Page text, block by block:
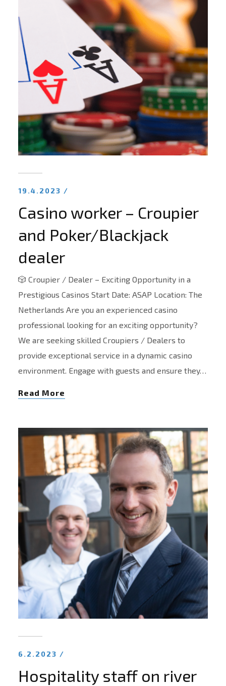
19.4.2023 /
Casino worker – Croupier
and Poker/Blackjack
dealer
🎲 Croupier / Dealer – Exciting Opportunity in a
Prestigious Casinos Start Date: ASAP Location: The
Netherlands Are you an experienced casino
professional looking for an exciting opportunity?
We are seeking skilled Croupiers / Dealers to
provide exceptional service in a dynamic casino
environment. Engage with guests and ensure they…
Read More
6.2.2023 /
Hospitality staff on river